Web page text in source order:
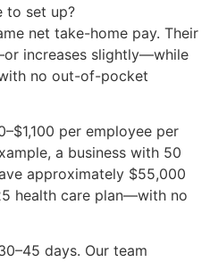
to set up?
net take-home pay. Their
increases slightly—while
no out-of-pocket
per employee per
a business with 50
approximately $55,000
health care plan—with no
days. Our team